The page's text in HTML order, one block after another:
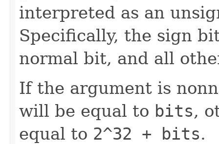
interpreted as an
Specifically, the sign
normal bit, and all
If the argument is
will be equal to bits,
equal to 2^32 + bits.